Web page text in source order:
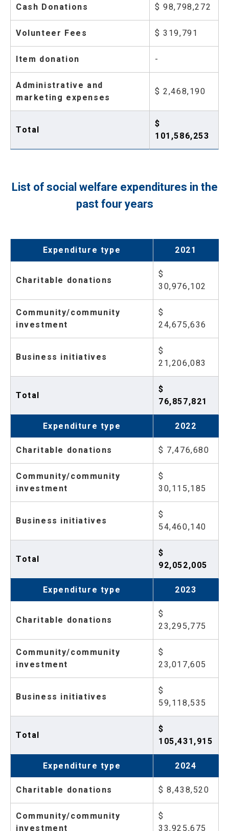
Cash Donations
$ 98,798,272
Volunteer Fees $ 319,791
Item donation -
Administrative and
marketing expenses
$ 2,468,190
Total
$
101,586,253
List of social welfare expenditures in the
past four years
Expenditure type 2021
Charitable donations
$
30,976,102
Community/community
investment
$
24,675,636
Business initiatives
$
21,206,083
Total
$
76,857,821
Expenditure type
2022
Charitable donations
$ 7,476,680
Community/community
investment
$
30,115,185
Business initiatives
$
54,460,140
Total
$
92,052,005
Expenditure type
2023
Charitable donations
$
23,295,775
Community/community
investment
$
23,017,605
Business initiatives
$
59,118,535
Total
$
105,431,915
Expenditure type
2024
Charitable donations
$ 8,438,520
Community/community
investment
$
33,925,675